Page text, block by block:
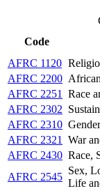
Code
AFRC 1120
AFRC 2200
AFRC 2251
Race
AFRC 2302
AFRC 2310
AFRC 2321
War
AFRC 2430 Race,
AFRC 2545
Sex,
Life